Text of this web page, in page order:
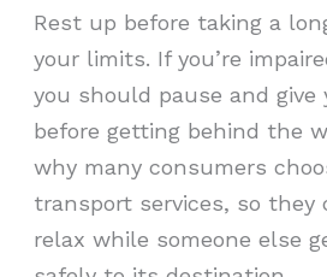
Rest up before taking a
your limits. If you’re
you should pause and give
before getting behind the
why many consumers
transport services, so they
relax while someone else